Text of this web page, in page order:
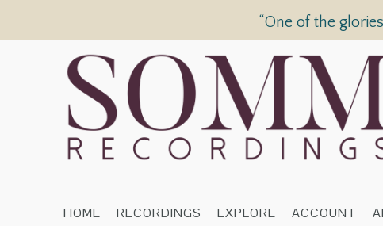
“One of the
HOME RECORDINGS EXPLORE ACCOUNT